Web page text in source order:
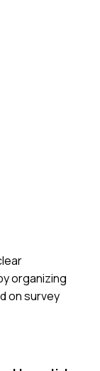
organizing
on survey